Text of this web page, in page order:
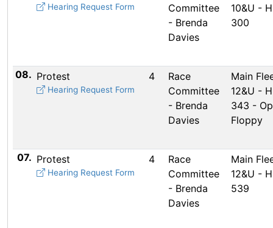
Hearing Request Form
Committee
- Brenda
Davies
10&U -
300
08. Protest
Hearing Request Form
4
Race
Committee
- Brenda
Davies
Main
12&U -
343 -
Floppy
07. Protest
Hearing Request Form
4
Race
Committee
- Brenda
Davies
Main
12&U -
539